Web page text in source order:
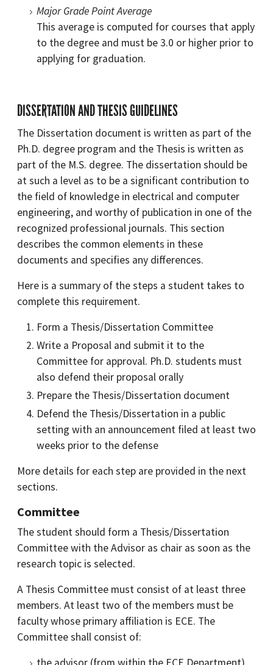
Major Grade Point Average
This average is computed for courses that apply
to the degree and must be 3.0 or higher prior to
applying for graduation.
DISSERTATION AND THESIS GUIDELINES
The Dissertation document is written as part of the
Ph.D. degree program and the Thesis is written as
part of the M.S. degree. The dissertation should be
at such a level as to be a significant contribution to
the field of knowledge in electrical and computer
engineering, and worthy of publication in one of the
recognized professional journals. This section
describes the common elements in these
documents and specifies any differences.
Here is a summary of the steps a student takes to
complete this requirement.
Form a Thesis/Dissertation Committee
Write a Proposal and submit it to the
Committee for approval. Ph.D. students must
also defend their proposal orally
Prepare the Thesis/Dissertation document
Defend the Thesis/Dissertation in a public
setting with an announcement filed at least two
weeks prior to the defense
More details for each step are provided in the next
sections.
Committee
The student should form a Thesis/Dissertation
Committee with the Advisor as chair as soon as the
research topic is selected.
A Thesis Committee must consist of at least three
members. At least two of the members must be
faculty whose primary affiliation is ECE. The
Committee shall consist of: